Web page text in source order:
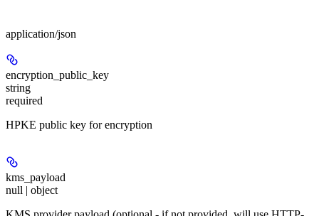
application/json
encryption_public_key
string
required
HPKE public key for encryption
kms_payload
null | object